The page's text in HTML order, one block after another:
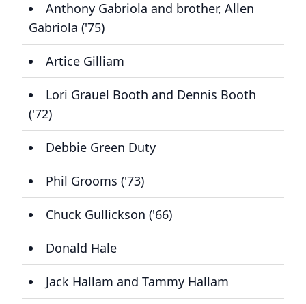
Anthony Gabriola and brother, Allen
Gabriola ('75)
Artice Gilliam
Lori Grauel Booth and Dennis Booth
('72)
Debbie Green Duty
Phil Grooms ('73)
Chuck Gullickson ('66)
Donald Hale
Jack Hallam and Tammy Hallam